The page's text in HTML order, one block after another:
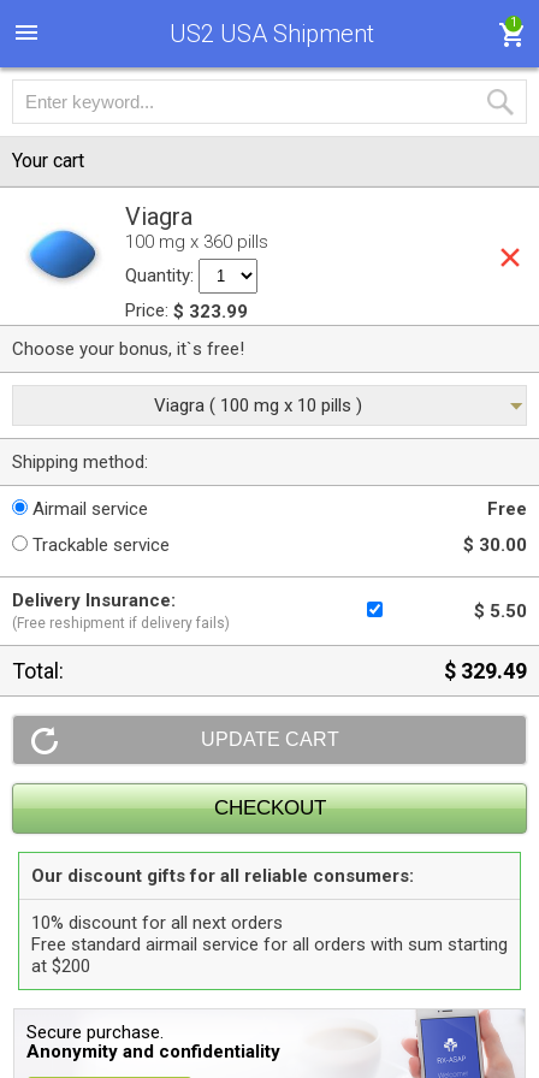
US2 USA Shipment 1
Your cart
Viagra
100 mg x 360 pills
Quantity:
Price: $ 323.99
Choose your bonus, it`s free!
Viagra ( 100 mg x 10 pills )
Shipping method:
Airmail service
Free
Trackable service
$ 30.00
Delivery Insurance:
(Free reshipment if delivery fails)
$ 5.50
Total: $ 329.49
Our discount gifts for all reliable consumers:
10% discount for all next orders
Free standard airmail service for all orders with sum starting
at $200
Secure purchase.
Anonymity and confidentiality